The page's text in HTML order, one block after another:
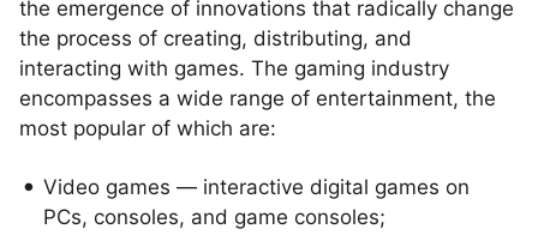
the emergence of innovations that radically change
the process of creating, distributing, and
interacting with games. The gaming industry
encompasses a wide range of entertainment, the
most popular of which are:
Video games — interactive digital games on
PCs, consoles, and game consoles;